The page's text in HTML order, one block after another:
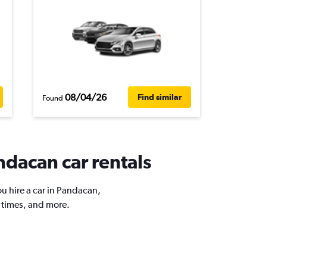
Found 08/04/26 Find similar
car rentals
hire a car in Pandacan,
and more.